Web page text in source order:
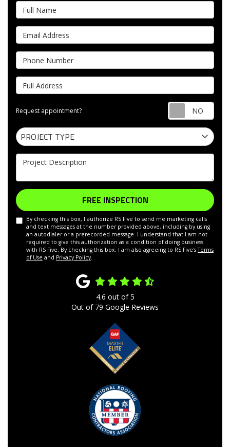
Full Name
Email Address
Phone Number
Full Address
Request appointment?
Project Type
PROJECT TYPE
Project Description
FREE INSPECTION
By checking this box, I authorize RS Five to send me marketing calls
and text messages at the number provided above, including by using
an autodialer or a prerecorded message. I understand that I am not
required to give this authorization as a condition of doing business
with RS Five. By checking this box, I am also agreeing to RS Five'sTerms
of Use and Privacy Policy.
4.6 out of5
Out of 79 Google Reviews